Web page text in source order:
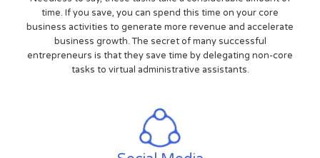
time. If you save, you can spend this time on your core
business activities to generate more revenue and accelerate
business growth. The secret of many successful
entrepreneurs is that they save time by delegating non-core
tasks to virtual administrative assistants.